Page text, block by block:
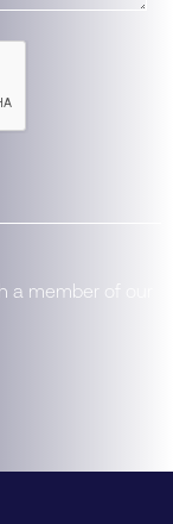
a member of our